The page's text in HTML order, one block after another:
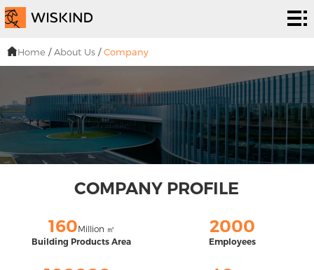
Cleanroom
System
EPC
Projects
Home /About Us/Company
COMPANY PROFILE
160Million ㎡
Building Products Area
2000
Employees